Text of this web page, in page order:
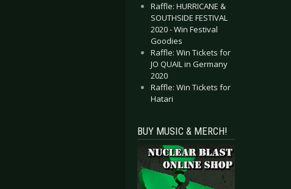
Raffle: HURRICANE &
SOUTHSIDE FESTIVAL
2020 - Win Festival
Goodies
Raffle: Win Tickets for
JO QUAIL in Germany
2020
Raffle: Win Tickets for
Hatari
BUY MUSIC & MERCH!